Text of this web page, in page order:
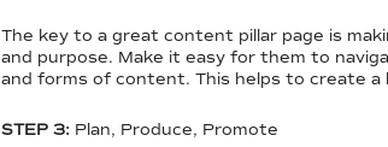
The key to a great content pillar page is
and purpose. Make it easy for them to
and forms of content. This helps to create
STEP 3: Plan, Produce, Promote